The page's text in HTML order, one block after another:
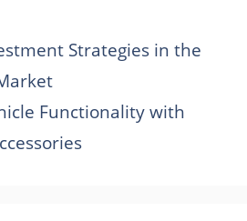
Strategies in the
Functionality with